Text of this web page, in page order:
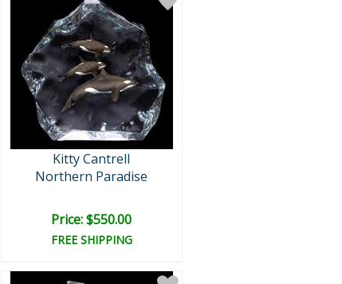
Kitty Cantrell
Northern Paradise
Price: $550.00
FREE SHIPPING